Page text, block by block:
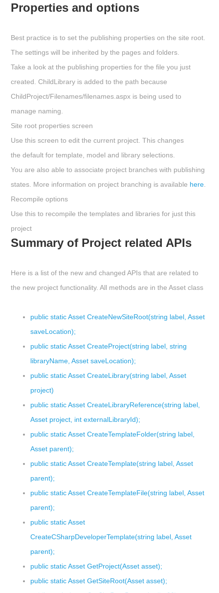
Properties and options
Best practice is to set the publishing properties on the site root.
The settings will be inherited by the pages and folders.
Take a look at the publishing properties for the file you just
created. ChildLibrary is added to the path because
ChildProject/Filenames/filenames.aspx is being used to
manage naming.
Site root properties screen
Use this screen to edit the current project. This changes
the default for template, model and library selections.
You are also able to associate project branches with publishing
states. More information on project branching is available here
Recompile options
Use this to recompile the templates and libraries for just this
project
Summary of Project related APIs
Here is a list of the new and changed APIs that are related to
the new project functionality. All methods are in the Asset class
public static Asset CreateNewSiteRoot(string label, Asset
saveLocation);
public static Asset CreateProject(string label, string
libraryName, Asset saveLocation);
public static Asset CreateLibrary(string label, Asset
project)
public static Asset CreateLibraryReference(string label,
Asset project, int externalLibraryId);
public static Asset CreateTemplateFolder(string label,
Asset parent);
public static Asset CreateTemplate(string label, Asset
parent);
public static Asset CreateTemplateFile(string label, Asset
parent);
public static Asset
CreateCSharpDeveloperTemplate(string label, Asset
parent);
public static Asset GetProject(Asset asset);
public static Asset GetSiteRoot(Asset asset);